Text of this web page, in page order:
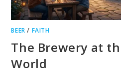
BEER / FAITH
The Brewery at
World